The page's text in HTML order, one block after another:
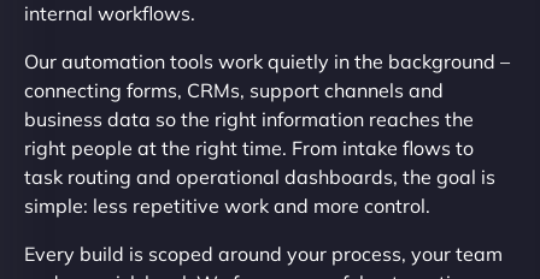
internal workflows.
Our automation tools work quietly in the background –
connecting forms, CRMs, support channels and
business data so the right information reaches the
right people at the right time. From intake flows to
task routing and operational dashboards, the goal is
simple: less repetitive work and more control.
Every build is scoped around your process, your team